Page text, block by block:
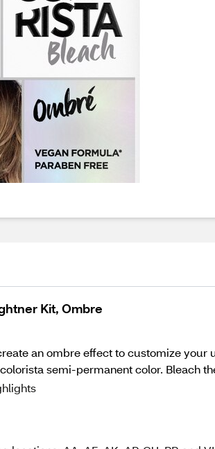
Kit, Ombre
an ombre effect to customize
semi-permanent color. Bleach